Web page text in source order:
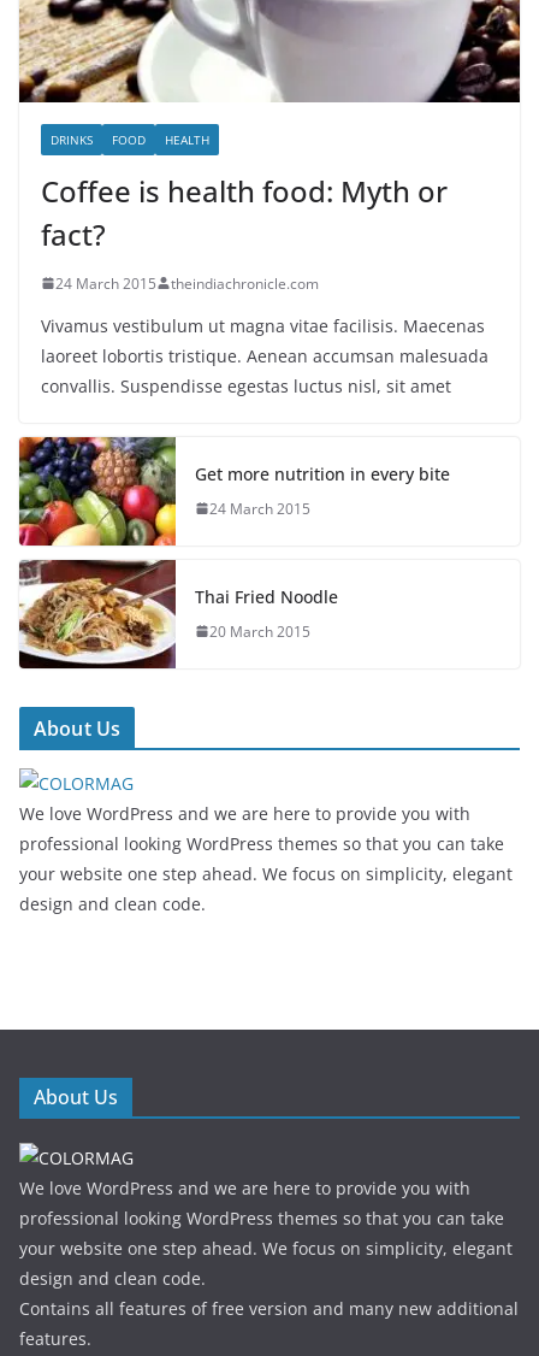
DRINKS FOOD HEALTH
Coffee is health food: Myth or
fact?
24 March 2015 theindiachronicle.com
Vivamus vestibulum ut magna vitae facilisis. Maecenas
laoreet lobortis tristique. Aenean accumsan malesuada
convallis. Suspendisse egestas luctus nisl, sit amet
Get more nutrition in every bite
24 March 2015
Thai Fried Noodle
20 March 2015
About Us
We love WordPress and we are here to provide you with
professional looking WordPress themes so that you can take
your website one step ahead. We focus on simplicity, elegant
design and clean code.
About Us
We love WordPress and we are here to provide you with
professional looking WordPress themes so that you can take
your website one step ahead. We focus on simplicity, elegant
design and clean code.
Contains all features of free version and many new additional
features.